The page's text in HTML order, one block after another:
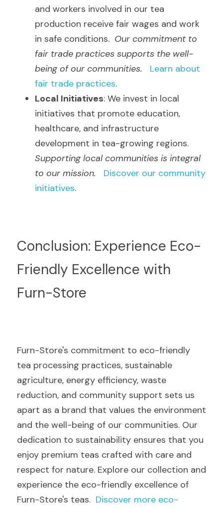
and workers involved in our tea
production receive fair wages and work
in safe conditions. Our commitment to
fair trade practices supports the well-
being of our communities.
Learn about
fair trade practices.
Local Initiatives: We invest in local
initiatives that promote education,
healthcare, and infrastructure
Supporting local communities is integral
to our mission.
Discover our community
initiatives.
Conclusion: Experience Eco-
Friendly Excellence with
Furn-Store
Furn-Store's commitment to eco-friendly
tea processing practices, sustainable
agriculture, energy efficiency, waste
reduction, and community support sets us
apart as a brand that values the environment
and the well-being of our communities. Our
dedication to sustainability ensures that you
enjoy premium teas crafted with care and
respect for nature. Explore our collection and
experience the eco-friendly excellence of
Furn-Store's teas. Discover more eco-